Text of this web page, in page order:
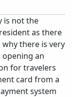
is not the
as there
there is very
an
for travelers
card from a
system